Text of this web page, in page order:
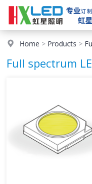
Home > Products >
Full spectrum